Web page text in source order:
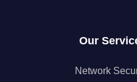
Our
Network